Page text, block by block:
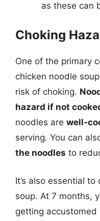
as these can
Choking
One of the primary
chicken noodle
risk of choking.
hazard if not
noodles are well-
serving. You can
the noodles to
It’s also essential
soup. At 7 months,
getting accustomed